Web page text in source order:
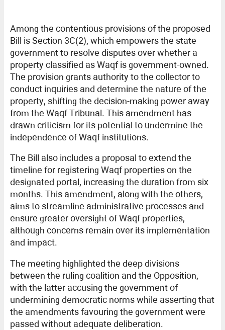
Among the contentious provisions of the proposed
Bill is Section 3C(2), which empowers the state
government to resolve disputes over whether a
property classified as Waqf is government-owned.
The provision grants authority to the collector to
conduct inquiries and determine the nature of the
property, shifting the decision-making power away
from the Waqf Tribunal. This amendment has
drawn criticism for its potential to undermine the
independence of Waqf institutions.
The Bill also includes a proposal to extend the
timeline for registering Waqf properties on the
designated portal, increasing the duration from six
months. This amendment, along with the others,
aims to streamline administrative processes and
ensure greater oversight of Waqf properties,
although concerns remain over its implementation
and impact.
The meeting highlighted the deep divisions
between the ruling coalition and the Opposition,
with the latter accusing the government of
undermining democratic norms while asserting that
the amendments favouring the government were
passed without adequate deliberation.